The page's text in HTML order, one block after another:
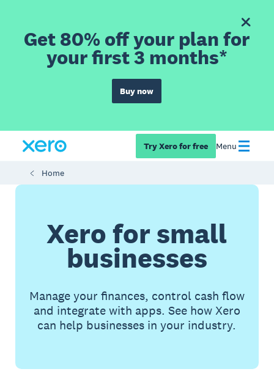
Get 80% off your plan for
your first 3 months*
Buy now
Try Xero for free Menu
Home
Xero for small
businesses
Manage your finances, control cash flow
and integrate with apps. See how Xero
can help businesses in your industry.